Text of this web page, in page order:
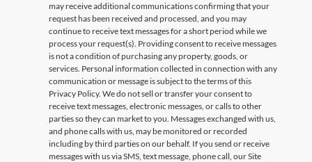
may receive additional communications confirming that your
request has been received and processed, and you may
continue to receive text messages for a short period while we
process your request(s). Providing consent to receive messages
is not a condition of purchasing any property, goods, or
services. Personal information collected in connection with any
communication or message is subject to the terms of this
Privacy Policy. We do not sell or transfer your consent to
receive text messages, electronic messages, or calls to other
parties so they can market to you. Messages exchanged with us,
and phone calls with us, may be monitored or recorded
including by third parties on our behalf. If you send or receive
messages with us via SMS, text message, phone call, our Site